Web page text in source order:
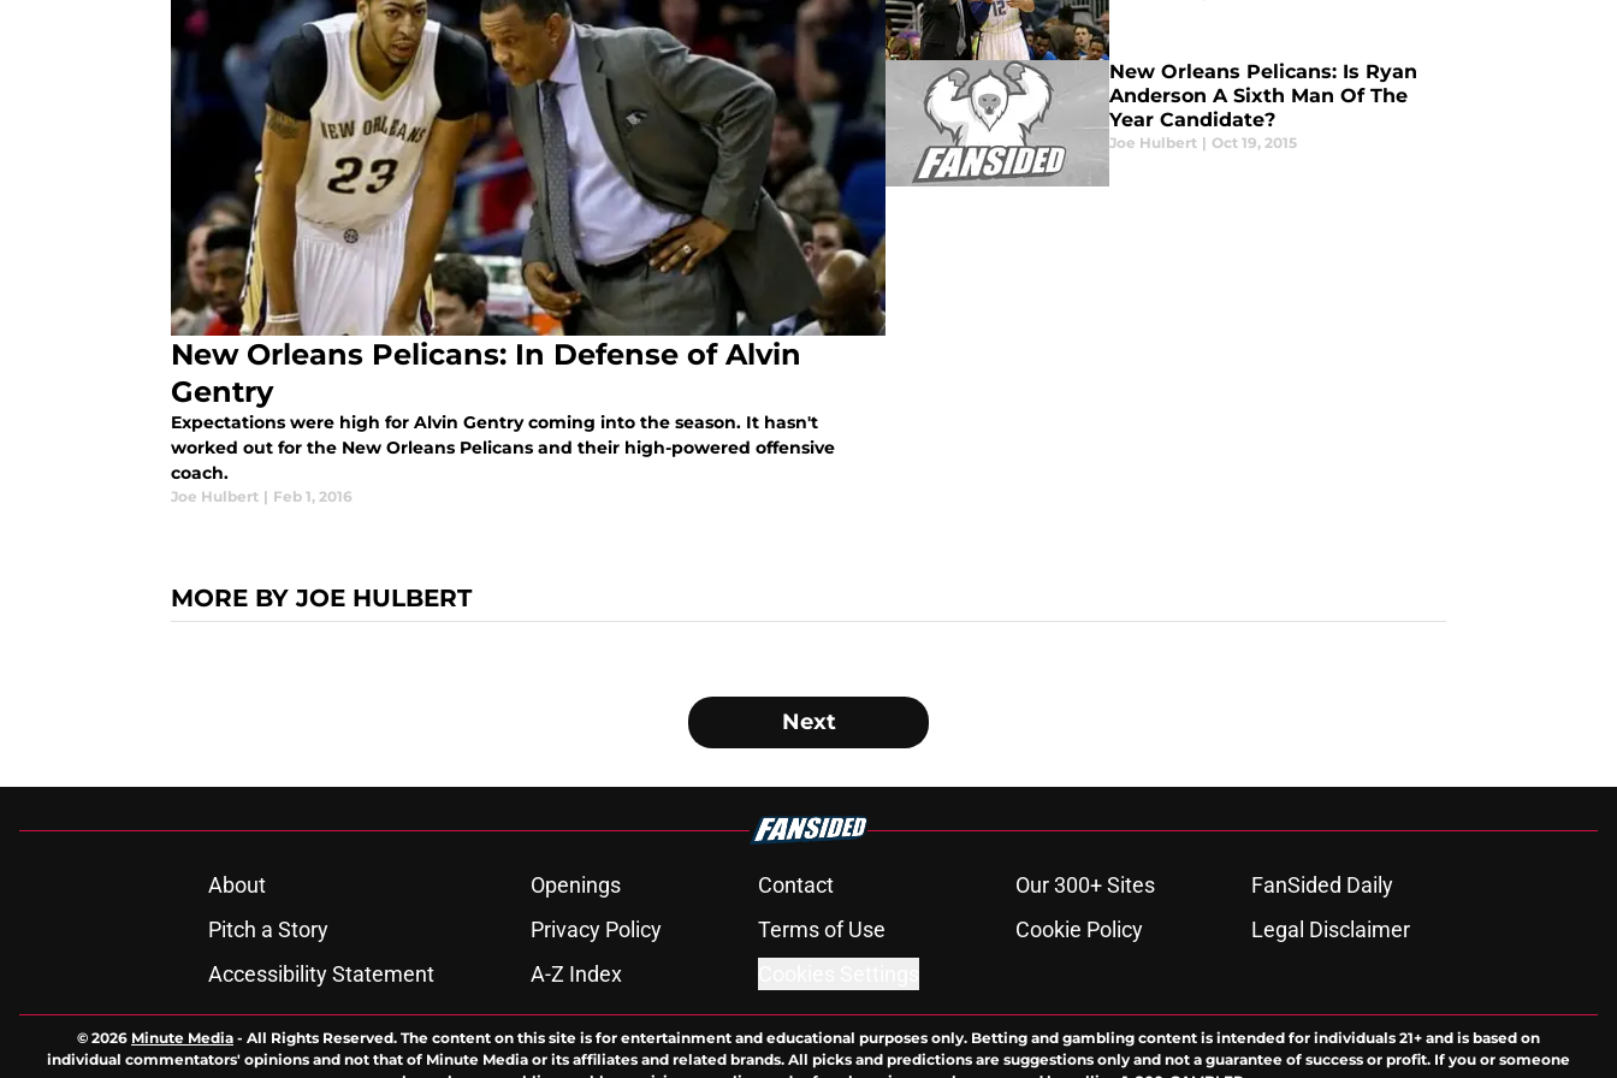
New Orleans Pelicans: In Defense of Alvin
Gentry
Expectations were high for Alvin Gentry coming into the season. It hasn't
worked out for the New Orleans Pelicans and their high-powered offensive
coach.
Joe Hulbert | Feb 1, 2016
New Orleans Pelicans: Is Ryan
Anderson A Sixth Man Of The
Year Candidate?
Joe Hulbert | Oct 19, 2015
MORE BY JOE HULBERT
Next
About Openings Contact Our 300+ Sites
FanSided Daily
Pitch a Story
Privacy Policy Terms of Use Cookie Policy
Legal Disclaimer
Accessibility Statement
A-Z Index
© 2026 Minute Media - All Rights Reserved. The content on this site is for entertainment and educational purposes only. Betting and gambling content is intended for individuals 21+ and is based on
individual commentators' opinions and not that of Minute Media or its affiliates and related brands. All picks and predictions are suggestions only and not a guarantee of success or profit. If you or someone